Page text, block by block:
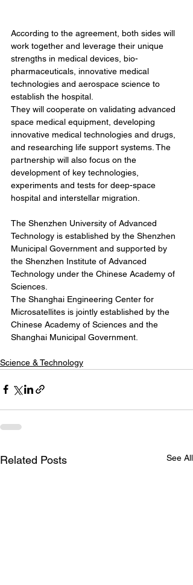
According to the agreement, both sides will
work together and leverage their unique
strengths in medical devices, bio-
pharmaceuticals, innovative medical
technologies and aerospace science to
establish the hospital.
They will cooperate on validating advanced
space medical equipment, developing
innovative medical technologies and drugs,
and researching life support systems. The
partnership will also focus on the
development of key technologies,
experiments and tests for deep-space
hospital and interstellar migration.
The Shenzhen University of Advanced
Technology is established by the Shenzhen
Municipal Government and supported by
the Shenzhen Institute of Advanced
Technology under the Chinese Academy of
Sciences.
The Shanghai Engineering Center for
Microsatellites is jointly established by the
Chinese Academy of Sciences and the
Shanghai Municipal Government.
Science & Technology
Related Posts See All